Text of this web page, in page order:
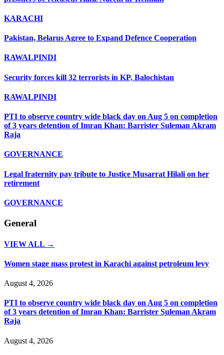
KARACHI
Pakistan, Belarus Agree to Expand Defence Cooperation
RAWALPINDI
Security forces kill 32 terrorists in KP, Balochistan
RAWALPINDI
PTI to observe country wide black day on Aug 5 on completion
of 3 years detention of Imran Khan: Barrister Suleman Akram
Raja
GOVERNANCE
Legal fraternity pay tribute to Justice Musarrat Hilali on her
retirement
GOVERNANCE
General
VIEW ALL →
Women stage mass protest in Karachi against petroleum levy
August 4, 2026
PTI to observe country wide black day on Aug 5 on completion
of 3 years detention of Imran Khan: Barrister Suleman Akram
Raja
August 4, 2026